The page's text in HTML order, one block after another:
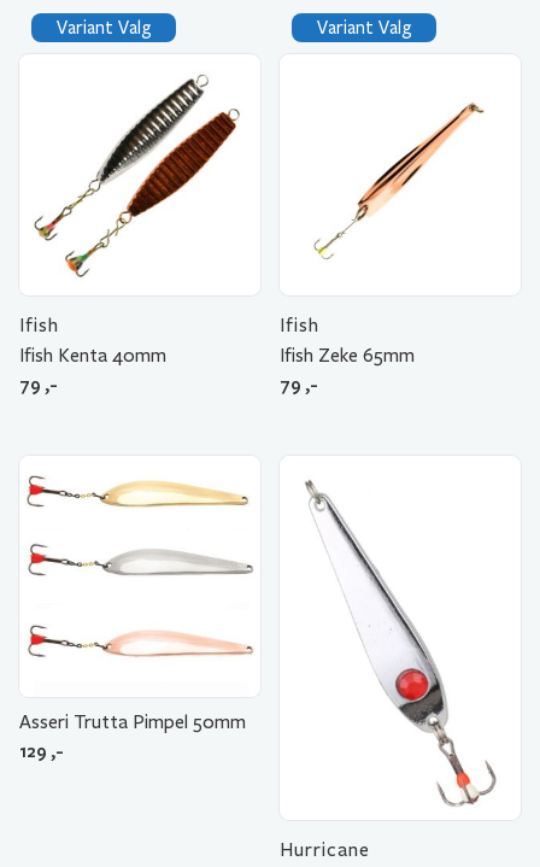
Variant Valg
Ifish
Ifish Kenta 40mm
79 ,-
Variant Valg
Ifish
Ifish Zeke 65mm
79 ,-
Asseri Trutta Pimpel 50mm
129 ,-
Hurricane